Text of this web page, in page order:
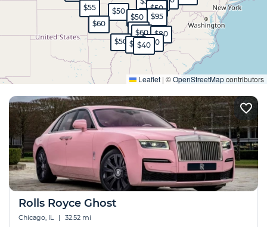
$50
$50
$45
$50
$65$95
$40
$55
$60
$60
$80
$50 $65 $60
$40
Leaflet | ©OpenStreetMapcontributors
Rolls Royce Ghost
Chicago, IL | 32.52 mi